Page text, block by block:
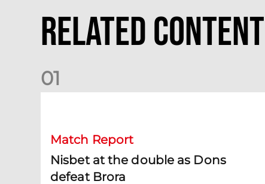
Related Content
01
Match Report
Nisbet at the double as Dons
defeat Brora